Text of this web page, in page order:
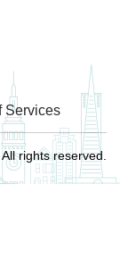
Services
rights reserved.